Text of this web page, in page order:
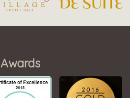
Awards